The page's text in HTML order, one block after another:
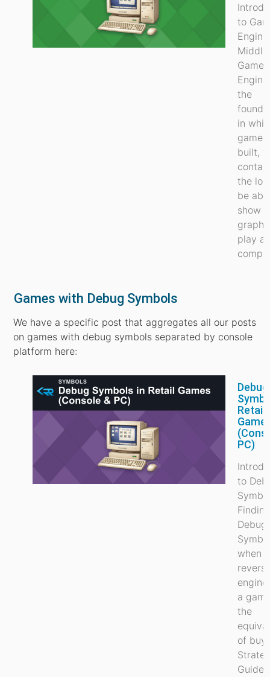
to
Game
the
in
built,
the
be
show
play
Games with Debug Symbols
We have a specific post that aggregates all our posts
on games with debug symbols separated by console
platform here:
Debug
Retail
PC)
to
Debug
when
a
the
of
Guide,